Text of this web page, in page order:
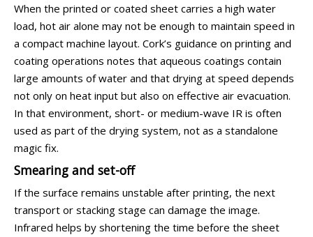
When the printed or coated sheet carries a high water
load, hot air alone may not be enough to maintain speed in
a compact machine layout. Cork’s guidance on printing and
coating operations notes that aqueous coatings contain
large amounts of water and that drying at speed depends
not only on heat input but also on effective air evacuation.
In that environment, short- or medium-wave IR is often
used as part of the drying system, not as a standalone
magic fix.
Smearing and set-off
If the surface remains unstable after printing, the next
transport or stacking stage can damage the image.
Infrared helps by shortening the time before the sheet